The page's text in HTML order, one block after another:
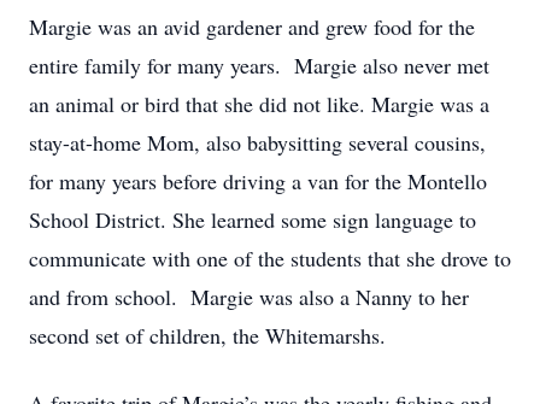
Margie was an avid gardener and grew food for the
entire family for many years. Margie also never met
an animal or bird that she did not like. Margie was a
stay-at-home Mom, also babysitting several cousins,
for many years before driving a van for the Montello
School District. She learned some sign language to
communicate with one of the students that she drove to
and from school. Margie was also a Nanny to her
second set of children, the Whitemarshs.